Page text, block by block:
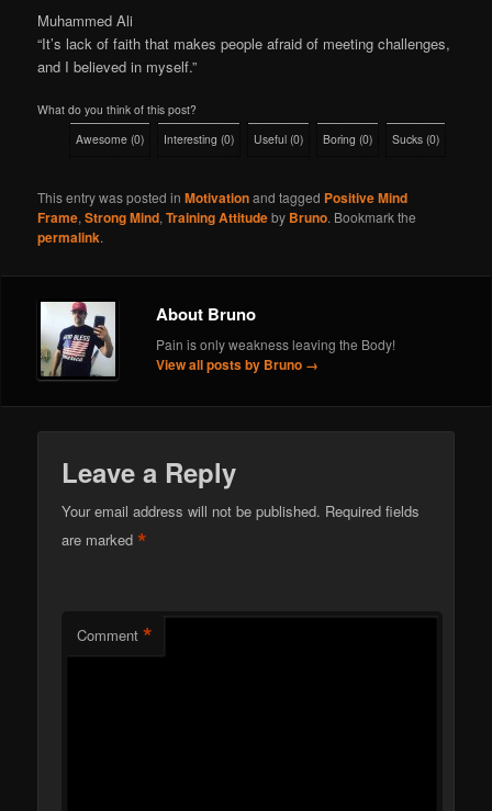
Muhammed Ali
“It’s lack of faith that makes people afraid of meeting challenges,
and I believed in myself.”
What do you think of this post?
Awesome (0) Interesting (0) Useful (0) Boring (0) Sucks (0)
This entry was posted inMotivationand tagged Positive Mind
Frame,Strong Mind,Training Attitudeby Bruno. Bookmark the
permalink.
About Bruno
Pain is only weakness leaving the Body!
View all posts by Bruno →
Leave a Reply
Your email address will not be published. Required fields
are marked*
Comment *